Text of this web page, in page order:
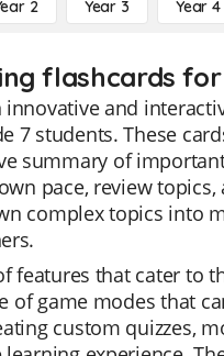
2 Year 3 Year 4
flashcards
innovative and
7 students. These
summary of
pace, review
complex topics into
features that cater to
of game modes that
custom quizzes,